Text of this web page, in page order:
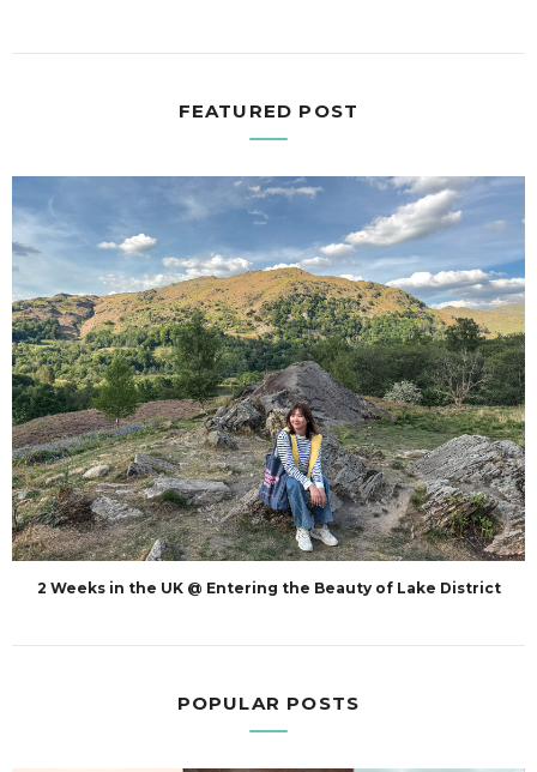
FEATURED POST
2 Weeks in the UK @ Entering the Beauty of Lake District
POPULAR POSTS